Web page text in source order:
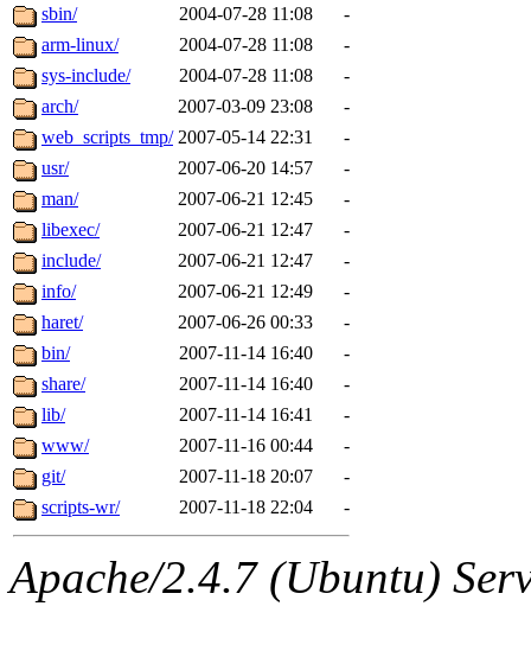
The administrators of this
system:administrators
mhpower.root,
cfox.root, asedeno.root,
kaduk.root,
jbarnoldof sipb.mit.edu
sbin/
2004-07-28 11:08
-
arm-linux/
2004-07-28 11:08
-
sys-include/
2004-07-28 11:08
-
arch/
2007-03-09 23:08
-
web_scripts_tmp/ 2007-05-14 22:31
-
usr/
2007-06-20 14:57
-
man/
2007-06-21 12:45
-
libexec/
2007-06-21 12:47
-
include/
2007-06-21 12:47
-
info/
2007-06-21 12:49
-
haret/
2007-06-26 00:33
-
bin/
2007-11-14 16:40
-
share/
2007-11-14 16:40
-
lib/
2007-11-14 16:41
-
www/
2007-11-16 00:44
-
git/
2007-11-18 20:07
-
scripts-wr/
2007-11-18 22:04 -
Apache/2.4.7 (Ubuntu)